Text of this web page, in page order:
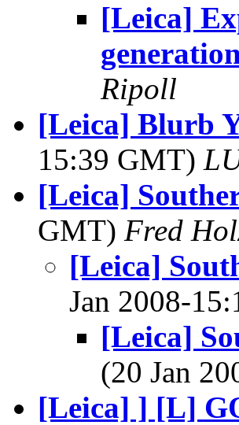
[Leica]
Ripoll
[Leica] Blurb
15:39 GMT)
[Leica]
GMT) Fred
[Leica]
Jan 2008-
[Leica]
(20 Jan
[Leica] ] [L]